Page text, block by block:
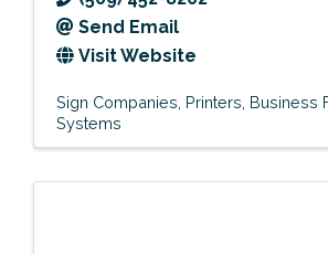
Send Email
Visit Website
Sign Companies Printers Business
Systems